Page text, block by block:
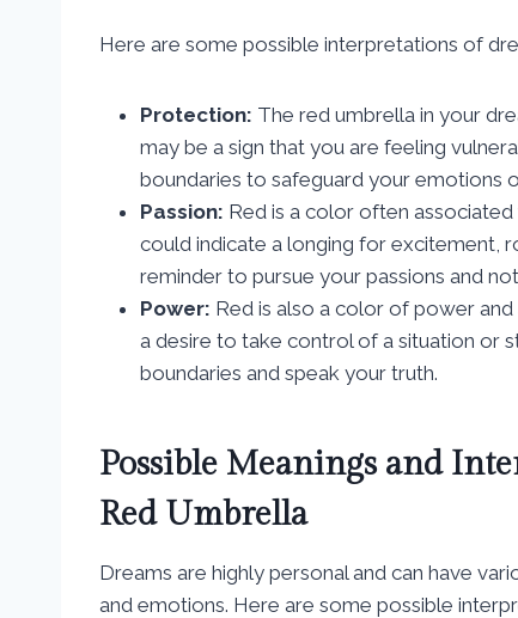
Here are some possible interpretations of
Protection: The red umbrella in your
may be a sign that you are feeling
boundaries to safeguard your emotions
Passion: Red is a color often
could indicate a longing for excitement,
reminder to pursue your passions and
Power: Red is also a color of power
a desire to take control of a situation or
boundaries and speak your truth.
Possible Meanings and
Red Umbrella
Dreams are highly personal and can have
and emotions. Here are some possible